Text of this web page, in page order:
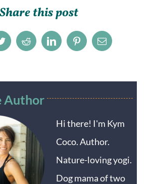
Share this post
TwitterRedditLinkedInPinterestEmail
Author
Hi there! I'm Kym
Coco. Author.
Nature-loving yogi.
Dog mama of two